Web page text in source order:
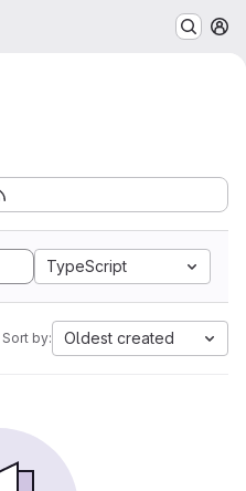
TypeScript
Sort by: Oldest created